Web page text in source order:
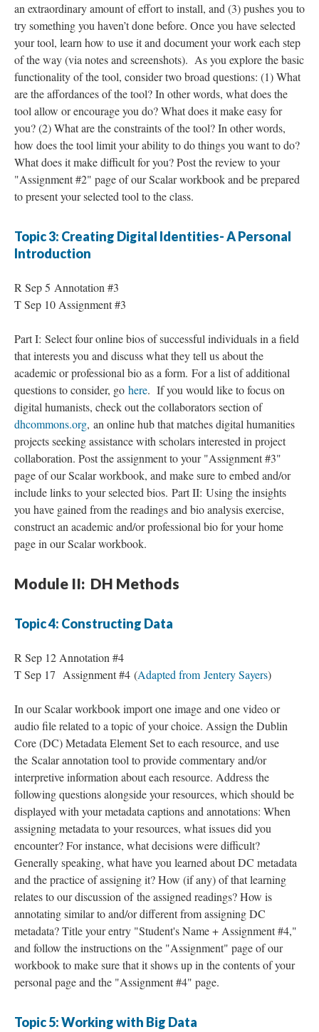
an extraordinary amount of effort to install, and (3) pushes you to
try something you haven’t done before. Once you have selected
your tool, learn how to use it and document your work each step
of the way (via notes and screenshots). As you explore the basic
functionality of the tool, consider two broad questions: (1) What
are the affordances of the tool? In other words, what does the
tool allow or encourage you do? What does it make easy for
you? (2) What are the constraints of the tool? In other words,
how does the tool limit your ability to do things you want to do?
What does it make difficult for you? Post the review to your
"Assignment #2" page of our Scalar workbook and be prepared
to present your selected tool to the class.
Topic 3: Creating Digital Identities- A Personal
Introduction
R Sep 5 Annotation #3
T Sep 10 Assignment #3
Part I: Select four online bios of successful individuals in a field
that interests you and discuss what they tell us about the
academic or professional bio as a form. For a list of additional
questions to consider, go here. If you would like to focus on
digital humanists, check out the collaborators section of
dhcommons.org, an online hub that matches digital humanities
projects seeking assistance with scholars interested in project
collaboration. Post the assignment to your "Assignment #3"
page of our Scalar workbook, and make sure to embed and/or
include links to your selected bios. Part II: Using the insights
you have gained from the readings and bio analysis exercise,
construct an academic and/or professional bio for your home
page in our Scalar workbook.
Module II: DH Methods
Topic 4: Constructing Data
R Sep 12 Annotation #4
T Sep 17 Assignment #4 (Adapted from Jentery Sayers)
In our Scalar workbook import one image and one video or
audio file related to a topic of your choice. Assign the Dublin
Core (DC) Metadata Element Set to each resource, and use
the Scalar annotation tool to provide commentary and/or
interpretive information about each resource. Address the
following questions alongside your resources, which should be
displayed with your metadata captions and annotations: When
assigning metadata to your resources, what issues did you
encounter? For instance, what decisions were difficult?
Generally speaking, what have you learned about DC metadata
and the practice of assigning it? How (if any) of that learning
relates to our discussion of the assigned readings? How is
annotating similar to and/or different from assigning DC
metadata? Title your entry "Student's Name + Assignment #4,"
and follow the instructions on the "Assignment" page of our
workbook to make sure that it shows up in the contents of your
personal page and the "Assignment #4" page.
Topic 5: Working with Big Data